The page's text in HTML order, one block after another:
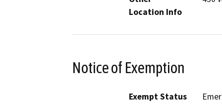
Location Info
Notice of Exemption
Exempt Status